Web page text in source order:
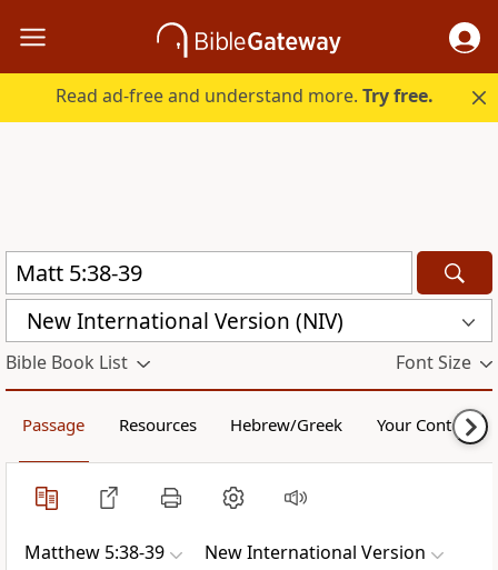
Read ad-free and understand more.Try free.
New International Version (NIV)
Bible Book List Font Size
Passage Resources Hebrew/Greek Your Content
Matthew 5:38-39 New International Version